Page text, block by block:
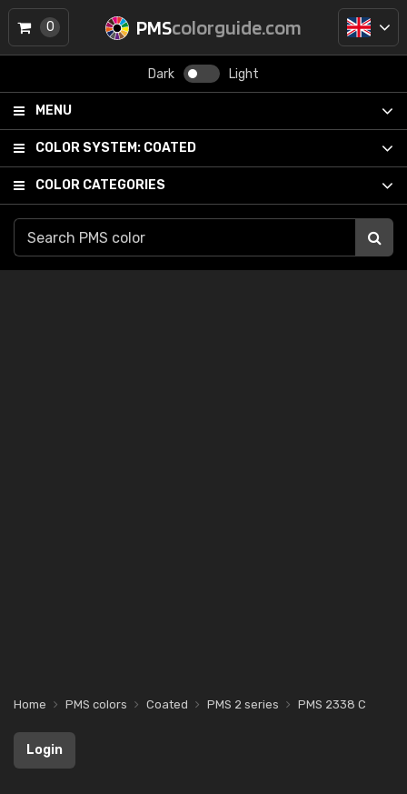
PMScolorguide.com
Dark Light
MENU
COLOR SYSTEM: COATED
COLOR CATEGORIES
0
Home PMS colors Coated PMS 2 series PMS 2338 C
Login